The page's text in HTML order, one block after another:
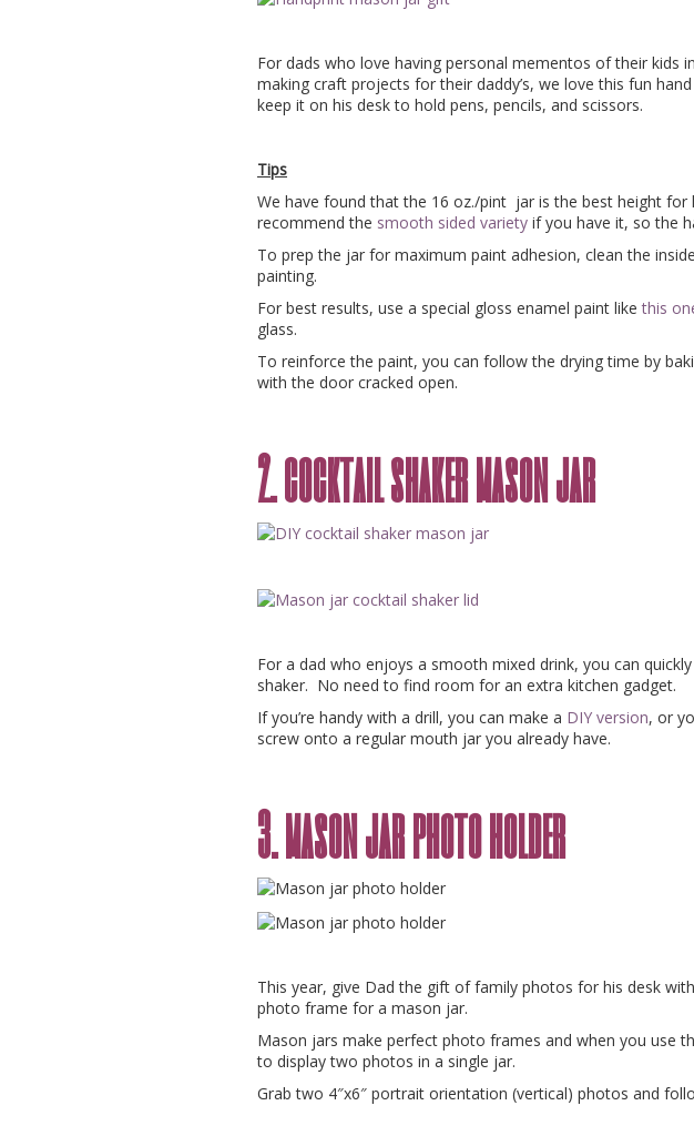
For dads who love having personal mementos of their kids
making craft projects for their daddy’s, we love this fun
keep it on his desk to hold pens, pencils, and scissors.
Tips
We have found that the 16 oz./pint jar is the best height for
recommend the smooth sided variety if you have it, so the
To prep the jar for maximum paint adhesion, clean the
painting.
For best results, use a special gloss enamel paint likethis
glass.
To reinforce the paint, you can follow the drying time by
with the door cracked open.
2. cocktail shaker mason jar
For a dad who enjoys a smooth mixed drink, you can
shaker. No need to find room for an extra kitchen gadget.
If you’re handy with a drill, you can make a DIY version, or
screw onto a regular mouth jar you already have.
3. mason jar photo holder
This year, give Dad the gift of family photos for his desk
photo frame for a mason jar.
Mason jars make perfect photo frames and when you use
to display two photos in a single jar.
Grab two 4″x6″ portrait orientation (vertical) photos and